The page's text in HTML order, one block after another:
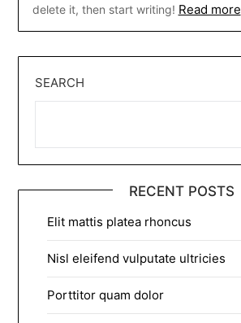
delete it, then start writing! Read more
SEARCH
RECENT POSTS
Elit mattis platea rhoncus
Nisl eleifend vulputate ultricies
Porttitor quam dolor